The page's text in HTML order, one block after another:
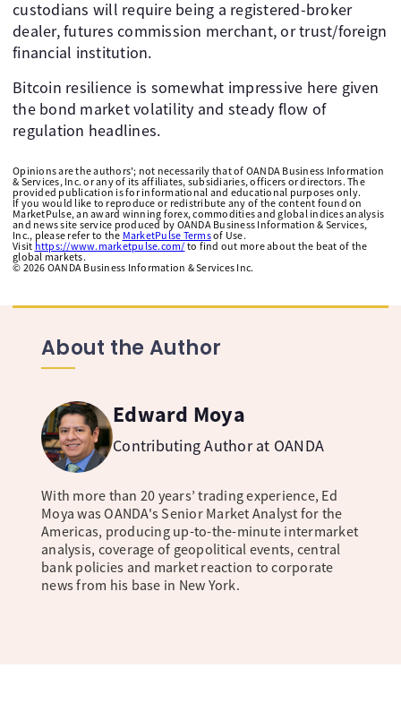
custodians will require being a registered-broker
dealer, futures commission merchant, or trust/foreign
financial institution. ​
Bitcoin resilience is somewhat impressive here given
the bond market volatility and steady flow of
regulation headlines.
Opinions are the authors'; not necessarily that of OANDA Business Information
& Services, Inc. or any of its affiliates, subsidiaries, officers or directors. The
provided publication is for informational and educational purposes only.
If you would like to reproduce or redistribute any of the content found on
MarketPulse, an award winning forex, commodities and global indices analysis
and news site service produced by OANDA Business Information & Services,
Inc., please refer to the MarketPulse Termsof Use.
Visit https://www.marketpulse.com/ to find out more about the beat of the
global markets.
© 2026 OANDA Business Information & Services Inc.
About the Author
Edward Moya
Contributing Author at OANDA
With more than 20 years’ trading experience, Ed
Moya was OANDA's Senior Market Analyst for the
Americas, producing up-to-the-minute intermarket
analysis, coverage of geopolitical events, central
bank policies and market reaction to corporate
news from his base in New York.